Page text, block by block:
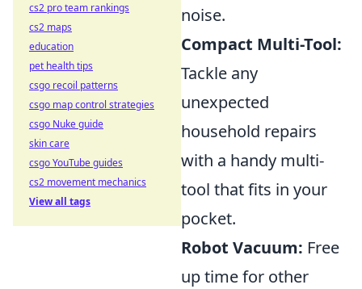
noise.
Compact Multi-Tool:
Tackle any
unexpected
household repairs
with a handy multi-
tool that fits in your
pocket.
Robot Vacuum: Free
up time for other
cs2 pro team rankings
cs2 maps
education
pet health tips
csgo recoil patterns
csgo map control strategies
csgo Nuke guide
skin care
csgo YouTube guides
cs2 movement mechanics
View all tags